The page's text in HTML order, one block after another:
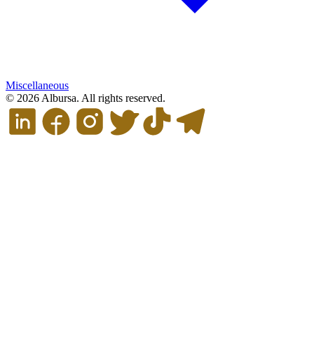
Miscellaneous
© 2026 Albursa. All rights reserved.